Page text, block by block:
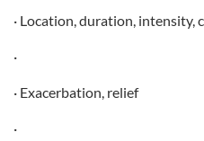
· Location, duration, intensity,
·
· Exacerbation, relief
·